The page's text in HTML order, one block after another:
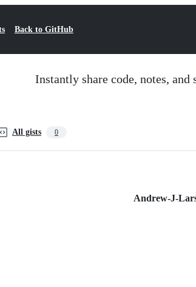
Back to GitHub
Instantly share code, notes, and
All gists 0
Andrew-J-